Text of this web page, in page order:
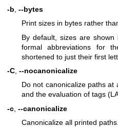
-b --bytes
Print sizes in bytes rather
By default, sizes are
formal abbreviations for
shortened to just their first
-C --nocanonicalize
Do not canonicalize paths
and the evaluation of tags
-c --canonicalize
Canonicalize all printed paths.